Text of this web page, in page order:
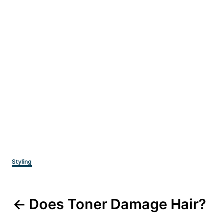
Categories
Styling
Does Toner Damage Hair?